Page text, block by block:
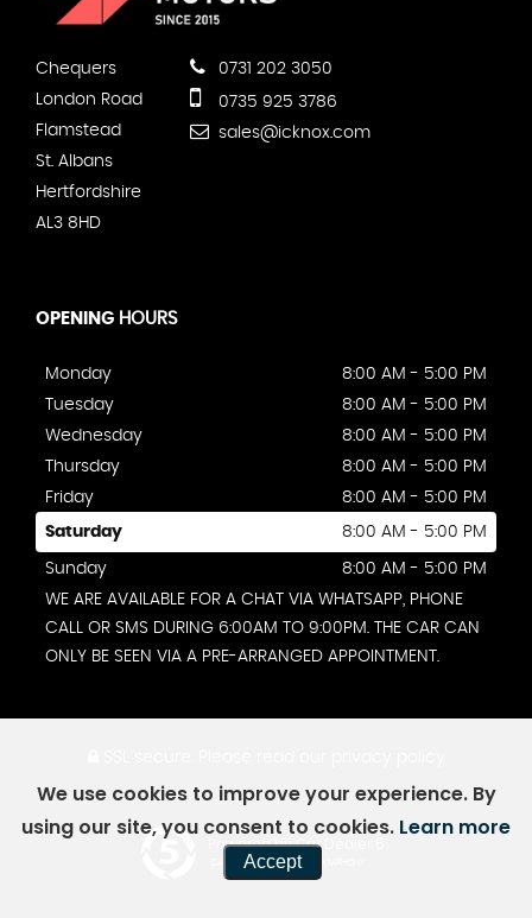
Chequers
London Road
Flamstead
St. Albans
Hertfordshire
AL3 8HD
0731 202 3050
0735 925 3786
sales@icknox.com
OPENING HOURS
Monday
8:00 AM - 5:00 PM
Tuesday
8:00 AM - 5:00 PM
Wednesday
8:00 AM - 5:00 PM
Thursday
8:00 AM - 5:00 PM
Friday
8:00 AM - 5:00 PM
Saturday 8:00 AM - 5:00 PM
Sunday
8:00 AM - 5:00 PM
WE ARE AVAILABLE FOR A CHAT VIA WHATSAPP, PHONE
CALL OR SMS DURING 6:00AM TO 9:00PM. THE CAR CAN
ONLY BE SEEN VIA A PRE-ARRANGED APPOINTMENT.
Powered by Car Dealer 5
CAR DEALER WEBSITES - SYMPHONY
We use cookies to improve your experience. By
using our site, you consent to cookies. Learn more
Accept